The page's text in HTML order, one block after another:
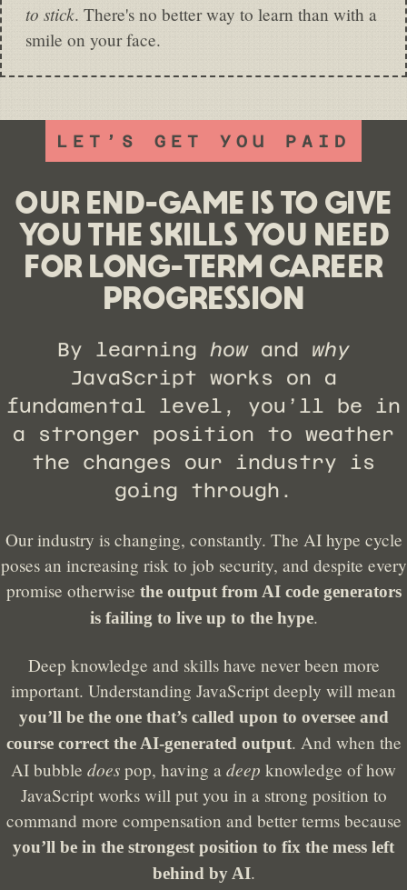
to stick. There's no better way to learn than with a
smile on your face.
OUR END-GAME IS TO GIVE
YOU THE SKILLS YOU NEED
FOR LONG-TERM CAREER
PROGRESSION
LET’S GET YOU PAID
By learning howand why
JavaScript works on a
fundamental level, you’ll be in
a stronger position to weather
the changes our industry is
going through.
Our industry is changing, constantly. The AI hype cycle
poses an increasing risk to job security, and despite every
promise otherwise the output from AI code generators
is failing to live up to the hype.
Deep knowledge and skills have never been more
important. Understanding JavaScript deeply will mean
you’ll be the one that’s called upon to oversee and
course correct the AI-generated output. And when the
AI bubble does pop, having a deep knowledge of how
JavaScript works will put you in a strong position to
command more compensation and better terms because
you’ll be in the strongest position to fix the mess left
behind by AI.